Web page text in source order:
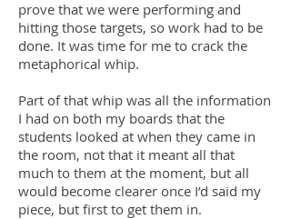
prove that we were performing and
hitting those targets, so work had to be
done. It was time for me to crack the
metaphorical whip.
Part of that whip was all the information
I had on both my boards that the
students looked at when they came in
the room, not that it meant all that
much to them at the moment, but all
would become clearer once I’d said my
piece, but first to get them in.